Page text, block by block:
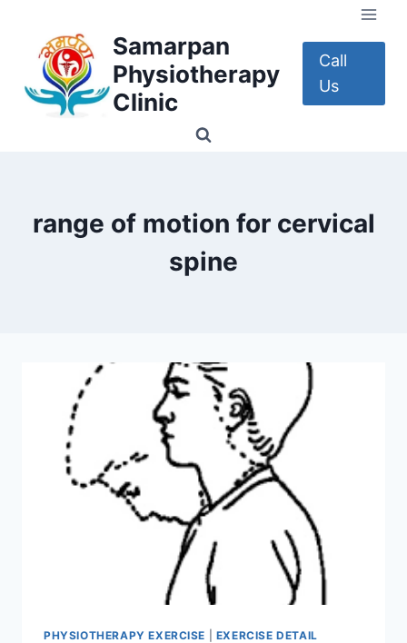
content
Samarpan
Physiotherapy
Clinic
Call
Us
range of motion for cervical
spine
PHYSIOTHERAPY EXERCISE EXERCISE DETAIL